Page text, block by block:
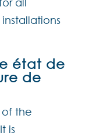
état de
de
of the
is